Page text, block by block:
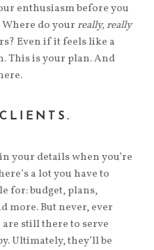
enthusiasm before you
Where do yourreally, really
Even if it feels like a
This is your plan. And
your details when you’re
a lot you have to
for: budget, plans,
more. But never, ever
still there to serve
Ultimately, they’ll be